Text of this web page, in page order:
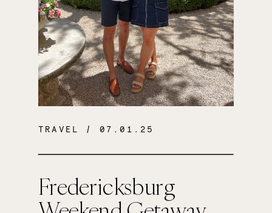
Fredericksburg
TRAVEL / 07.01.25